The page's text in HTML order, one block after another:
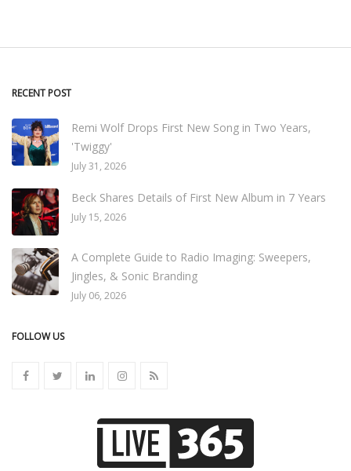
RECENT POST
Remi Wolf Drops First New Song in Two Years,
'Twiggy'
July 31, 2026
Beck Shares Details of First New Album in 7 Years
July 15, 2026
A Complete Guide to Radio Imaging: Sweepers,
Jingles, & Sonic Branding
July 06, 2026
FOLLOW US